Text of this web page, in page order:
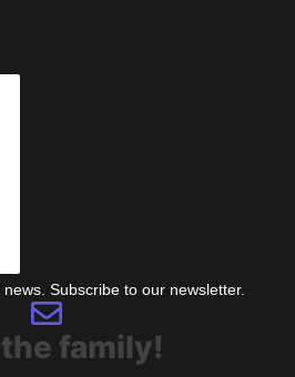
Subscribe to our newsletter.
family!